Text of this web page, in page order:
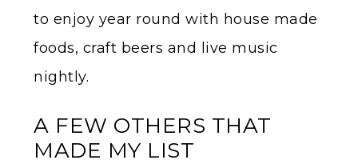
to enjoy year round with house made
foods, craft beers and live music
nightly.
A FEW OTHERS THAT
MADE MY LIST